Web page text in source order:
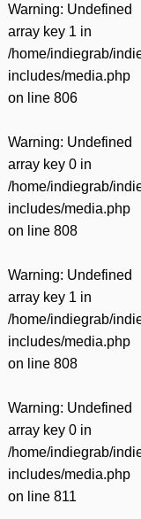
Warning: Undefined
array key 1 in
/home/indiegrab/
includes/media.php
on line 806
Warning: Undefined
array key 0 in
/home/indiegrab/
includes/media.php
on line 808
Warning: Undefined
array key 1 in
/home/indiegrab/
includes/media.php
on line 808
Warning: Undefined
array key 0 in
/home/indiegrab/
includes/media.php
on line 811